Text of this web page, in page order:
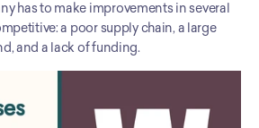
has to make improvements in several
a poor supply chain, a large
and a lack of funding.